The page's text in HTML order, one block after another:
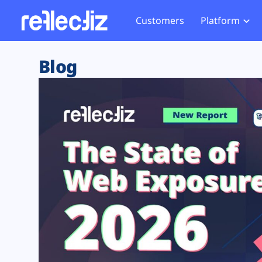
Customers Platform
Exposure Rating
Remote Monitoring
Web Skimming and
Web Supply Chain Risks
Tag Manager Security
Web Asset Management
DORA Compliance
Website
Tag
GDPR
CCPA
HIPAA
Blog